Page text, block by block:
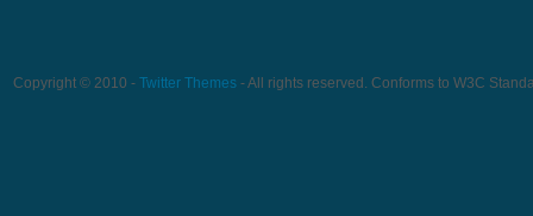
Copyright © 2010 - Twitter Themes - All rights reserved. Conforms to W3C